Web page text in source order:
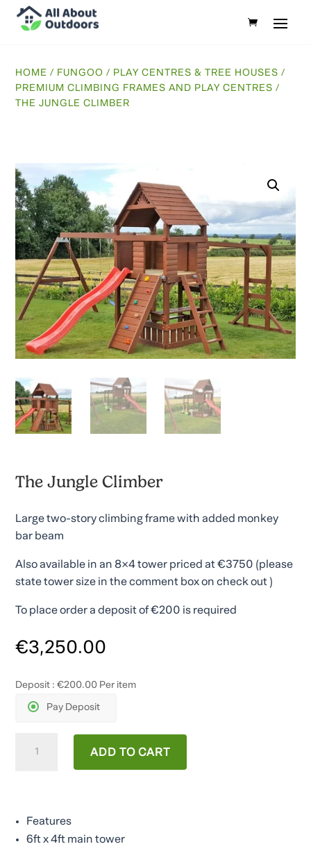
HOME / FUNGOO / PLAY CENTRES & TREE HOUSES /
PREMIUM CLIMBING FRAMES AND PLAY CENTRES /
THE JUNGLE CLIMBER
The Jungle Climber
Large two-story climbing frame with added monkey
bar beam
Also available in an 8×4 tower priced at €3750 (please
state tower size in the comment box on check out )
To place order a deposit of €200 is required
€3,250.00
Deposit :€200.00 Per item
Pay Deposit
Jungle
ADD TO CART
Features
6ft x 4ft main tower